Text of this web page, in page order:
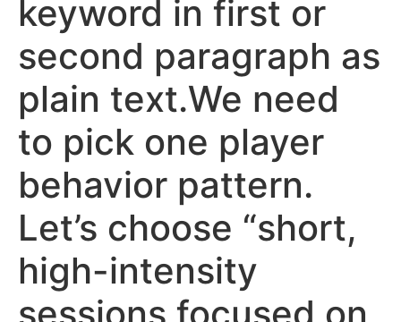
keyword in first or
second paragraph as
plain text.We need
to pick one player
behavior pattern.
Let’s choose “short,
high-intensity